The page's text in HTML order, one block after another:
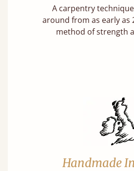
A carpentry
around from as early as
method of strength
Handmade